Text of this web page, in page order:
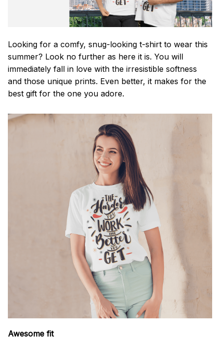
Looking for a comfy, snug-looking t-shirt to wear this
summer? Look no further as here it is. You will
immediately fall in love with the irresistible softness
and those unique prints. Even better, it makes for the
best gift for the one you adore.
Awesome fit